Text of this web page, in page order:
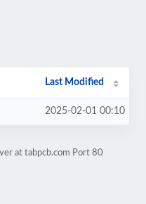
Last Modified
2025-02-01 00:10
at tabpcb.com Port 80